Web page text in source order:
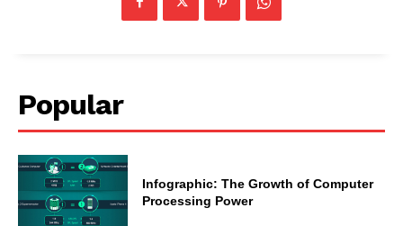
Popular
Infographic: The Growth of Computer
Processing Power